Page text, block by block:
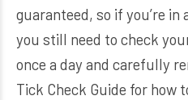
guaranteed, so if you’re
you still need to check
once a day and carefully
Tick Check Guide for how